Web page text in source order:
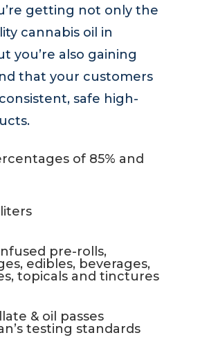
getting not only the
cannabis oil in
you’re also gaining
that your customers
safe high-
of 85% and
pre-rolls,
edibles, beverages,
topicals and tinctures
& oil passes
testing standards